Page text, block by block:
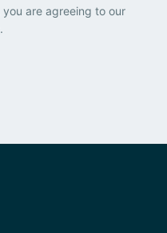
are agreeing to our
.